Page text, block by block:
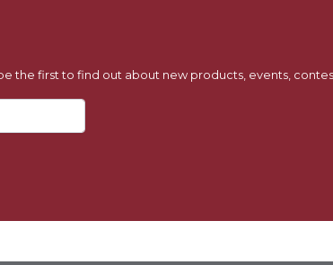
the first to find out about new products, events,